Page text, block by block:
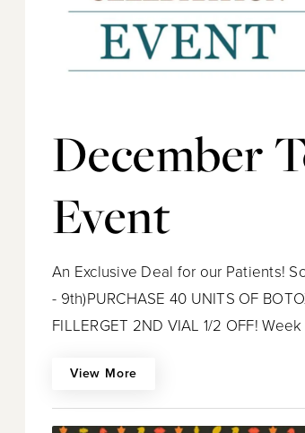
December
Event
An Exclusive Deal for our Patients!
- 9th)PURCHASE 40 UNITS OF
FILLERGET 2ND VIAL 1/2 OFF!
View More